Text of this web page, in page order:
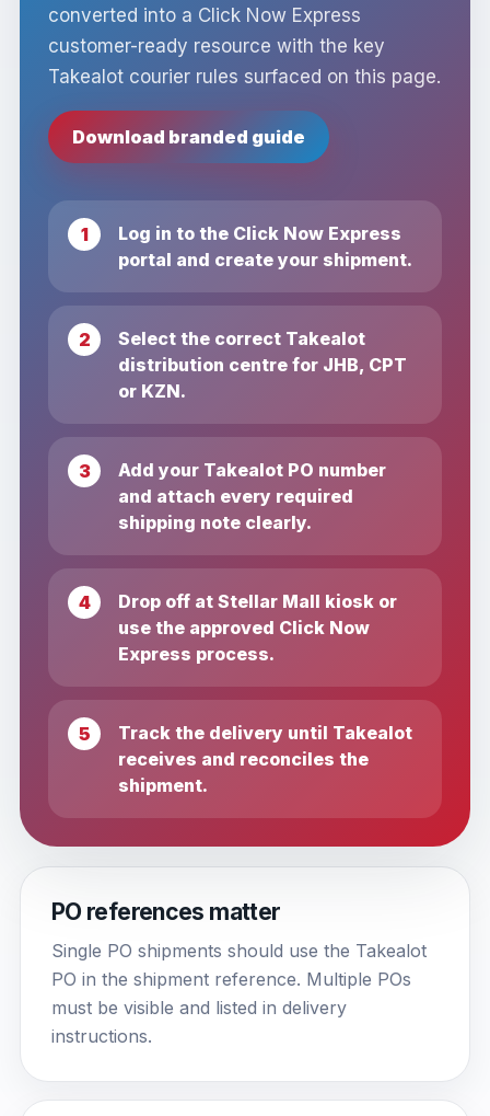
converted into a Click Now Express
customer-ready resource with the key
Takealot courier rules surfaced on this page.
Download branded guide
Log in to the Click Now Express
portal and create your shipment.
Select the correct Takealot
distribution centre for JHB, CPT
or KZN.
Add your Takealot PO number
and attach every required
shipping note clearly.
Drop off at Stellar Mall kiosk or
use the approved Click Now
Express process.
Track the delivery until Takealot
receives and reconciles the
shipment.
PO references matter
Single PO shipments should use the Takealot
PO in the shipment reference. Multiple POs
must be visible and listed in delivery
instructions.